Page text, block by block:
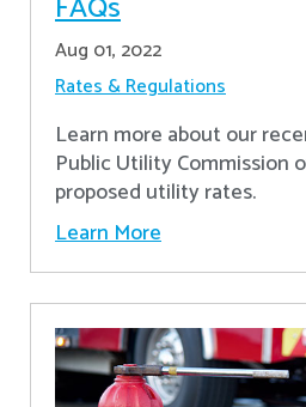
Aug 01, 2022
Rates & Regulations
Learn more about our
Public Utility Commission
proposed utility rates.
Learn More